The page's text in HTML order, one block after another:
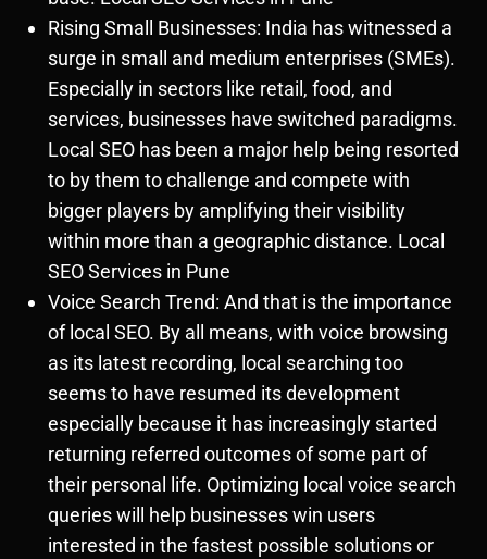
Rising Small Businesses: India has witnessed a
surge in small and medium enterprises (SMEs).
Especially in sectors like retail, food, and
services, businesses have switched paradigms.
Local SEO has been a major help being resorted
to by them to challenge and compete with
bigger players by amplifying their visibility
within more than a geographic distance. Local
SEO Services in Pune
Voice Search Trend: And that is the importance
of local SEO. By all means, with voice browsing
as its latest recording, local searching too
seems to have resumed its development
especially because it has increasingly started
returning referred outcomes of some part of
their personal life. Optimizing local voice search
queries will help businesses win users
interested in the fastest possible solutions or